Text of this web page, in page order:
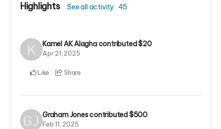
Highlights See all activity 45
Kamel AK Alaghacontributed$20
Apr 21, 2025
Like Share
Graham Jonescontributed$500
Feb 11, 2025